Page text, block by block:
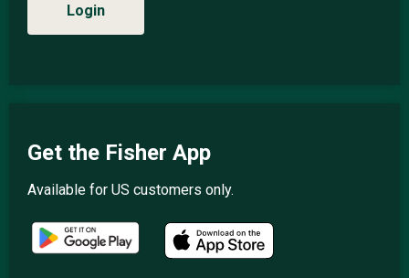
Login
Get the Fisher App
Available for US customers only.